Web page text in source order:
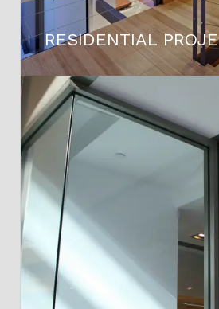
RESIDENTIAL